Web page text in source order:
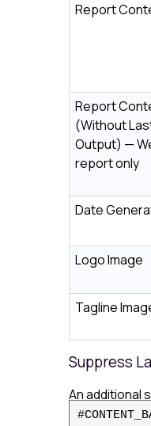
Report
Report
(Without
Output) —
report only
Date
Logo Image
Tagline
Suppress
An additional